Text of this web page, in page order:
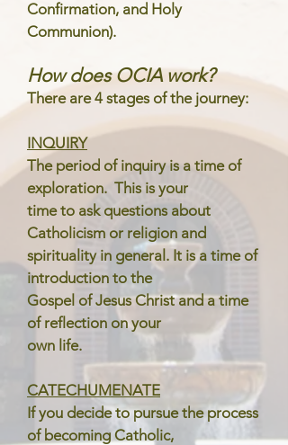
Confirmation, and Holy
Communion).
How does OCIA work?
There are 4 stages of the journey:
INQUIRY
The period of inquiry is a time of
exploration. This is your
time to ask questions about
Catholicism or religion and
spirituality in general. It is a time of
introduction to the
Gospel of Jesus Christ and a time
of reflection on your
own life.
CATECHUMENATE
If you decide to pursue the process
of becoming Catholic,